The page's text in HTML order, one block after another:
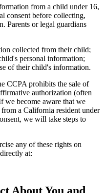
from a child under 16,
consent before collecting,
Parents or legal guardians
collected from their child;
personal information;
of their child's information.
CCPA prohibits the sale of
authorization (often
we become aware that we
a California resident under
we will take steps to
any of these rights on
at: